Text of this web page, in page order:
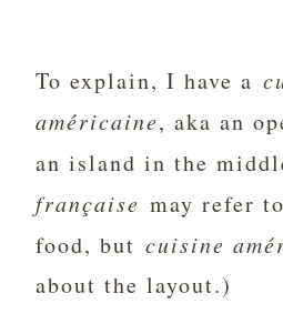
To explain, I have a
américaine, aka an
an island in the
française may refer
food, but cuisine
about the layout.)